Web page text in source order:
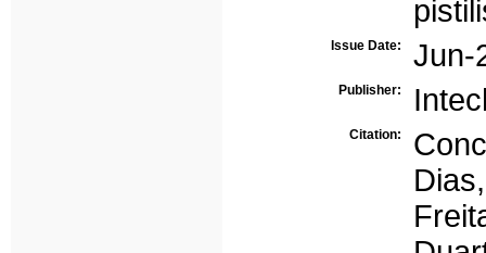
Issue Date: Jun-
Publisher:
Citation: